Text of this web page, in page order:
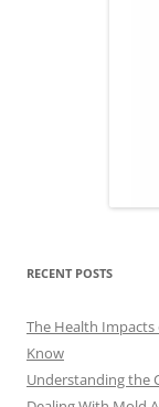
RECENT POSTS
The Health
Know
Understanding the